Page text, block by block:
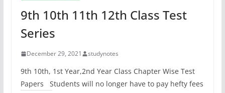
9th 10th 11th 12th Class Test
Series
December 29, 2021 studynotes
9th 10th, 1st Year,2nd Year Class Chapter Wise Test
Papers Students will no longer have to pay hefty fees